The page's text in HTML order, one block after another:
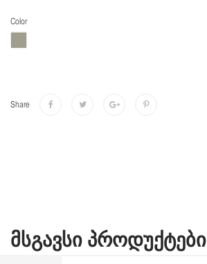
Color
Share
ᲛᲡᲒᲐᲕᲡᲘ ᲞᲠᲝᲓᲣᲥᲢᲔᲑᲘ